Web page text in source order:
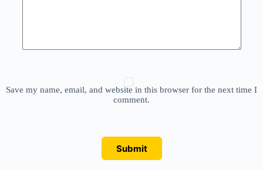
Save my name, email, and website in this browser for the next time I
comment.
Submit